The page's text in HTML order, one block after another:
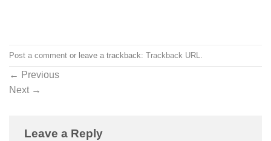
Post a comment or leave a trackback: Trackback URL
← Previous
Next →
Leave a Reply